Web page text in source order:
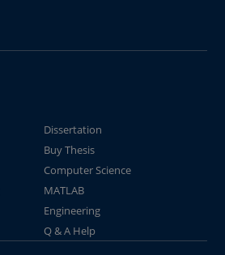
Dissertation
Buy Thesis
Computer Science
MATLAB
Engineering
Q & A Help